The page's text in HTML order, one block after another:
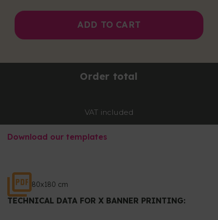
ADD TO CART
Order total
VAT included
Download our templates
80x180 cm
TECHNICAL DATA FOR X BANNER PRINTING: